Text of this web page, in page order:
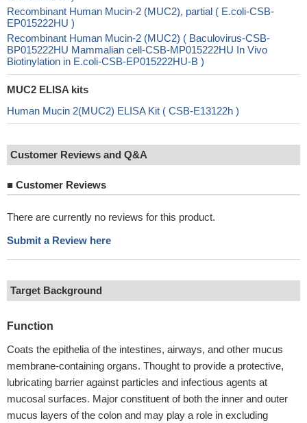
Recombinant Human Mucin-2 (MUC2), partial ( E.coli-CSB-
EP015222HU )
Recombinant Human Mucin-2 (MUC2) ( Baculovirus-CSB-
BP015222HU Mammalian cell-CSB-MP015222HU In Vivo
Biotinylation in E.coli-CSB-EP015222HU-B )
MUC2 ELISA kits
Human Mucin 2(MUC2) ELISA Kit ( CSB-E13122h )
Customer Reviews and Q&A
■ Customer Reviews
There are currently no reviews for this product.
Submit a Review here
Target Background
Function
Coats the epithelia of the intestines, airways, and other mucus
membrane-containing organs. Thought to provide a protective,
lubricating barrier against particles and infectious agents at
mucosal surfaces. Major constituent of both the inner and outer
mucus layers of the colon and may play a role in excluding